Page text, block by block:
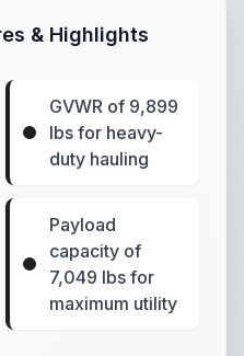
& Highlights
GVWR of 9,899
lbs for heavy-
duty hauling
Payload
capacity of
7,049 lbs for
maximum utility